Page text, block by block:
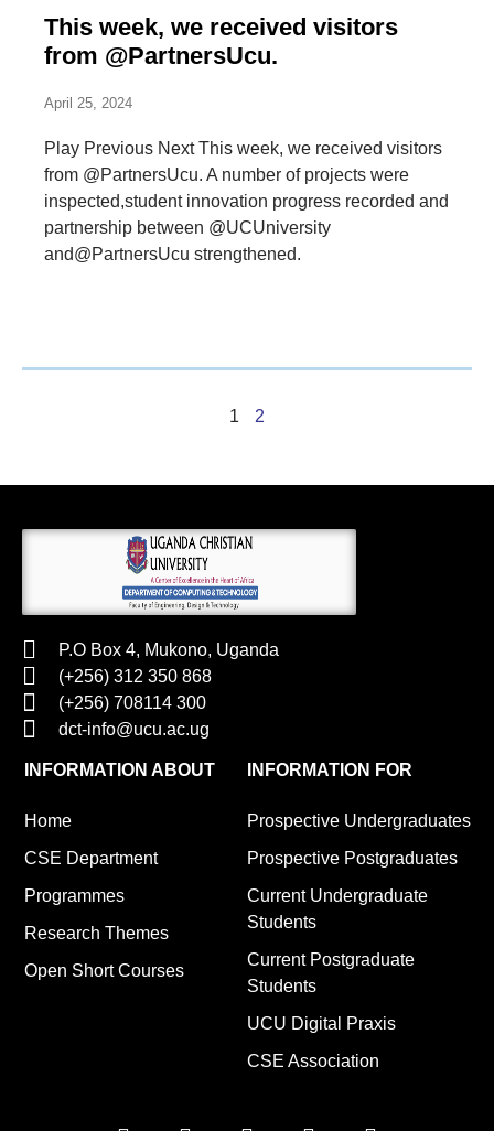
This week, we received visitors
from @PartnersUcu.
April 25, 2024
Play Previous Next This week, we received visitors
from @PartnersUcu. A number of projects were
inspected,student innovation progress recorded and
partnership between @UCUniversity
and@PartnersUcu strengthened.
1 2
P.O Box 4, Mukono, Uganda
(+256) 312 350 868
(+256) 708114 300
dct-info@ucu.ac.ug​
INFORMATION ABOUT
Home
CSE Department
Programmes
Research Themes
Open Short Courses
INFORMATION FOR
Prospective Undergraduates
Prospective Postgraduates
Current Undergraduate
Students
Current Postgraduate
Students
UCU Digital Praxis
CSE Association